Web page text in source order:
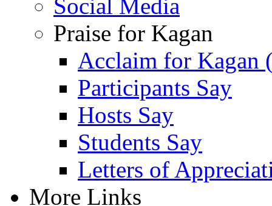
Social Media
Praise for Kagan
Acclaim for Kagan
Participants Say
Hosts Say
Students Say
Letters of
More Links